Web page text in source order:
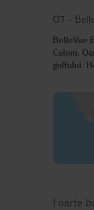
O7 -
BelleVue
Colom.
golfului.
Foarte